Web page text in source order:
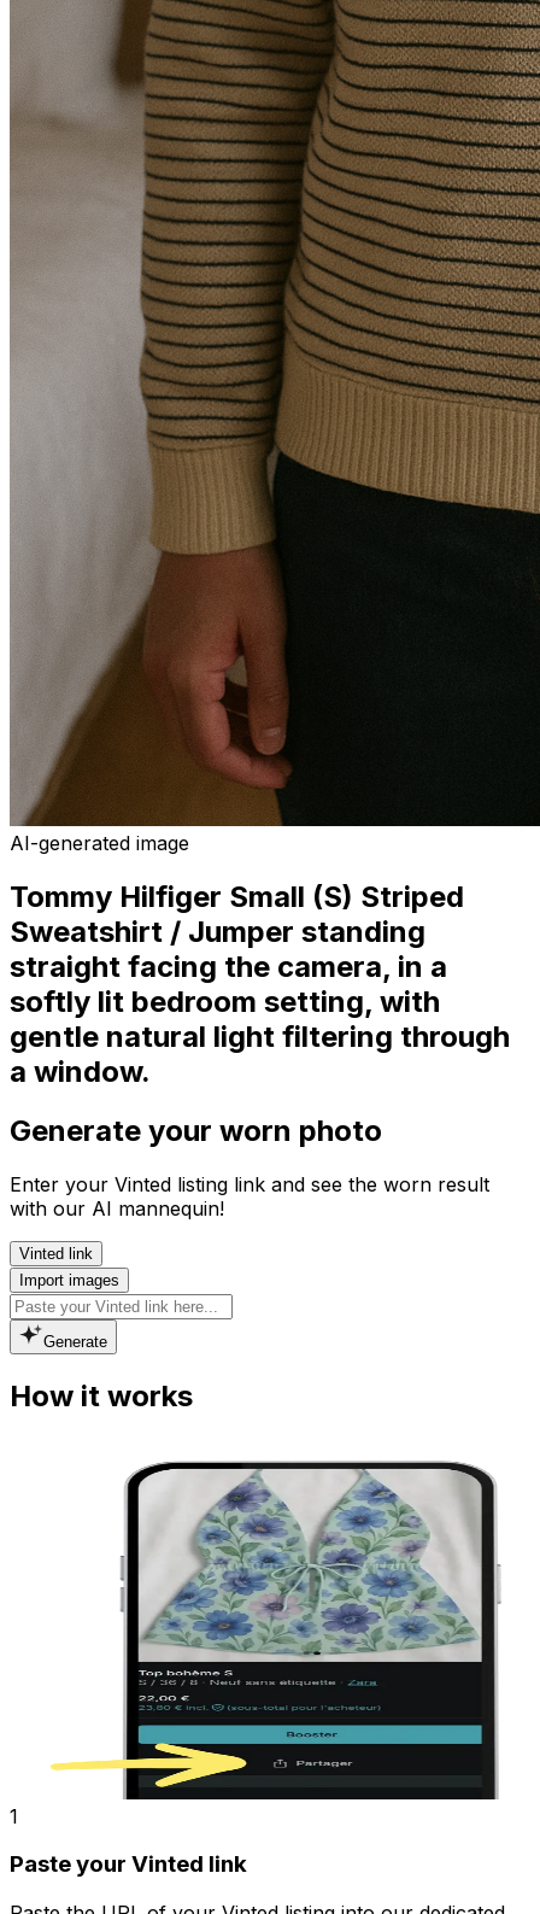
AI-generated image
Tommy Hilfiger Small (S) Striped
Sweatshirt / Jumper standing
straight facing the camera, in a
softly lit bedroom setting, with
gentle natural light filtering through
a window.
Generate your worn photo
Enter your Vinted listing link and see the worn result
with our AI mannequin!
Vinted link
Import images
Generate
How it works
1
Paste your Vinted link